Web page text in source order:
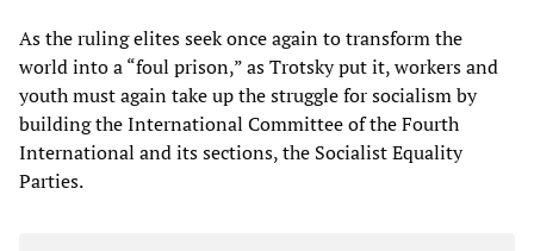
As the ruling elites seek once again to transform the
world into a “foul prison,” as Trotsky put it, workers and
youth must again take up the struggle for socialism by
building the International Committee of the Fourth
International and its sections, the Socialist Equality
Parties.